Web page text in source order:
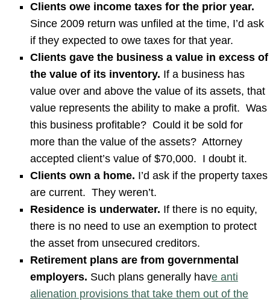
Clients owe income taxes for the prior year.
Since 2009 return was unfiled at the time, I’d ask
if they expected to owe taxes for that year.
Clients gave the business a value in excess of
the value of its inventory. If a business has
value over and above the value of its assets, that
value represents the ability to make a profit. Was
this business profitable? Could it be sold for
more than the value of the assets? Attorney
accepted client’s value of $70,000. I doubt it.
Clients own a home. I’d ask if the property taxes
are current. They weren’t.
Residence is underwater. If there is no equity,
there is no need to use an exemption to protect
the asset from unsecured creditors.
Retirement plans are from governmental
employers. Such plans generally have anti
alienation provisions that take them out of the